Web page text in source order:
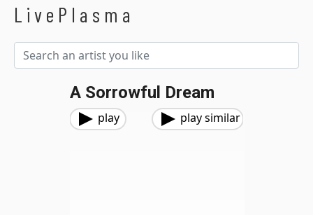
LivePlasma
A Sorrowful Dream
play play similar